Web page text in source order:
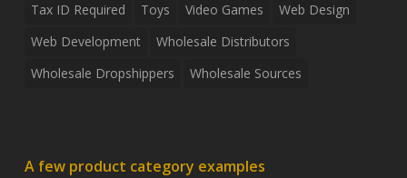
Tax ID Required
Toys Video Games
Web Design
Web Development
Wholesale Distributors
Wholesale Dropshippers
Wholesale Sources
A few product category examples